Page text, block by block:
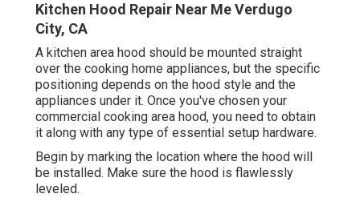
Kitchen Hood Repair Near Me Verdugo
City, CA
A kitchen area hood should be mounted straight
over the cooking home appliances, but the specific
positioning depends on the hood style and the
appliances under it. Once you've chosen your
commercial cooking area hood, you need to obtain
it along with any type of essential setup hardware.
Begin by marking the location where the hood will
be installed. Make sure the hood is flawlessly
leveled.